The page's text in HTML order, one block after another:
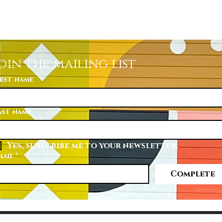
the mailing list
name
name
Yes, subscribe me to your newsletter.
*
Complete